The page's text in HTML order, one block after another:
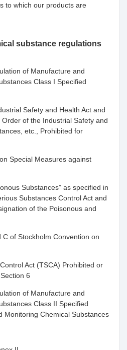
to which our products are
substance regulations
of Manufacture and
Class I Specified
Safety and Health Act and
of the Industrial Safety and
etc., Prohibited for
Special Measures against
Substances” as specified in
Substances Control Act and
of the Poisonous and
of Stockholm Convention on
Act (TSCA) Prohibited or
6
of Manufacture and
Class II Specified
Monitoring Chemical Substances